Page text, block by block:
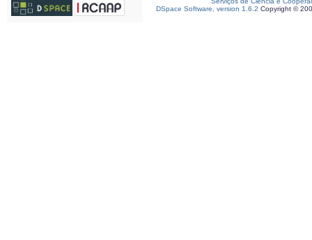
DSpace Software, version 1.6.2 Copyright ©